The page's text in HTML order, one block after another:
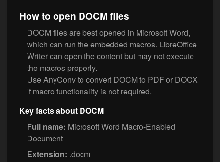
How to open DOCM files
DOCM files are best opened in Microsoft Word,
which can run the embedded macros. LibreOffice
Writer can open the content but may not execute
the macros properly.
Use AnyConv to convert DOCM to PDF or DOCX
if macro functionality is not required.
Key facts about DOCM
Full name: Microsoft Word Macro-Enabled
Document
Extension: .docm